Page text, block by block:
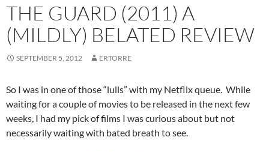
THE GUARD (2011) A
(MILDLY) BELATED REVIEW
SEPTEMBER 5, 2012 ERTORRE
So I was in one of those “lulls” with my Netflix queue. While
waiting for a couple of movies to be released in the next few
weeks, I had my pick of films I was curious about but not
necessarily waiting with bated breath to see.